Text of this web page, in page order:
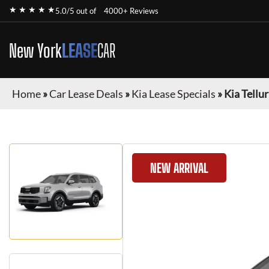
★ ★ ★ ★ ★5.0/5 out of 4000+ Reviews
New YorkLEASECAR
Home»Car Lease Deals »Kia Lease Specials »Kia
NEW ARRIVAL